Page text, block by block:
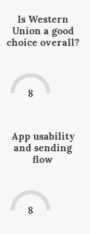
Is Western
Union a good
choice overall?
8
App usability
and sending
flow
8